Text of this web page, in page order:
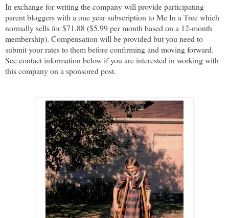
In exchange for writing the company will provide participating
parent bloggers with a one year subscription to Me In a Tree which
normally sells for $71.88 ($5.99 per month based on a 12-month
membership). Compensation will be provided but you need to
submit your rates to them before confirming and moving forward.
See contact information below if you are interested in working with
this company on a sponsored post.